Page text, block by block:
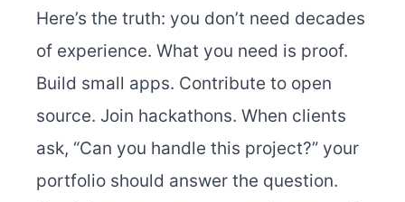
Here’s the truth: you don’t need decades
of experience. What you need is proof.
Build small apps. Contribute to open
source. Join hackathons. When clients
ask, “Can you handle this project?” your
portfolio should answer the question.